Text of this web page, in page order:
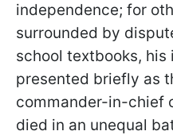
independence; for
surrounded by
school textbooks, his
presented briefly as
commander-in-chief
died in an unequal